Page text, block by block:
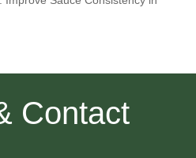
Contact